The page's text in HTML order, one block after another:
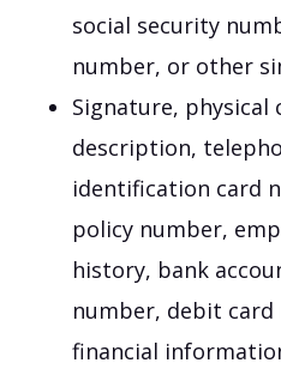
social security
number, or other
Signature,
description,
identification card
policy number,
history, bank
number, debit
financial